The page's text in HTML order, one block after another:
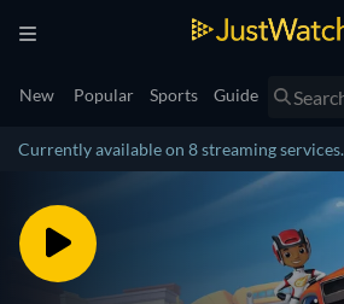
New Popular Sports Guide
Currently available on 8 streaming services.